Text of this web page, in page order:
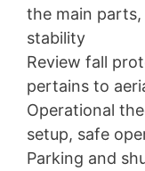
the main
stability
Review fall
pertains to
Operational
setup, safe
Parking and